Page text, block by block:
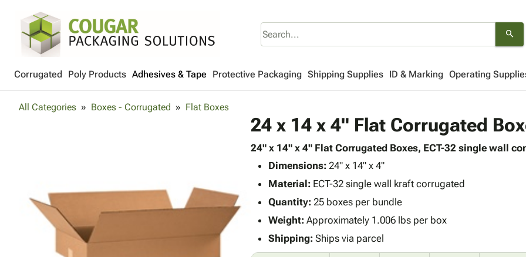
search
Corrugated Poly Products Adhesives & Tape Protective Packaging Shipping Supplies ID & Marking Operating
All Categories Boxes - Corrugated Flat Boxes
24 x 14 x 4" Flat Corrugated
24" x 14" x 4" Flat Corrugated Boxes, ECT-32 single wall
Dimensions:24" x 14" x 4"
Material:ECT-32 single wall kraft corrugated
Quantity:25 boxes per bundle
Weight:Approximately 1.006 lbs per box
Shipping:Ships via parcel